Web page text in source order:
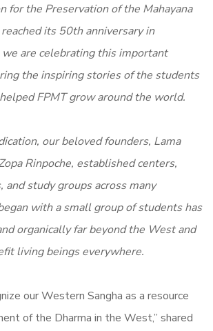
for the Preservation of the Mahayana
its 50th anniversary in
are celebrating this important
the inspiring stories of the students
FPMT grow around the world.
our beloved founders, Lama
Rinpoche, established centers,
and study groups across many
with a small group of students has
organically far beyond the West and
living beings everywhere.
our Western Sangha as a resource
of the Dharma in the West,” shared